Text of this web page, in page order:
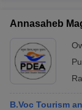
Annasaheb
B.Voc Tourism